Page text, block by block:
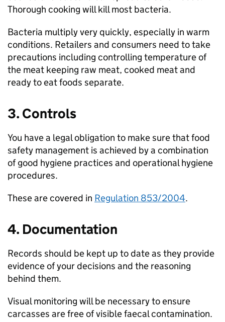
Thorough cooking will kill most bacteria.
Bacteria multiply very quickly, especially in warm
conditions. Retailers and consumers need to take
precautions including controlling temperature of
the meat keeping raw meat, cooked meat and
ready to eat foods separate.
3. Controls
You have a legal obligation to make sure that food
safety management is achieved by a combination
of good hygiene practices and operational hygiene
procedures.
These are covered in Regulation 853/2004.
4. Documentation
Records should be kept up to date as they provide
evidence of your decisions and the reasoning
behind them.
Visual monitoring will be necessary to ensure
carcasses are free of visible faecal contamination.